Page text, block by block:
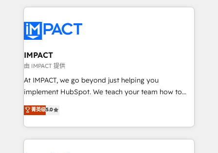
Execution... Global 24/7 ... All Experts 3️⃣ Integrate |
Slash months from your API Integration project... ⬅️
Click "Contact Business" ⬅️ to access 150+ Kickstart
Integration templates that put HubSpot in the center
of your tech stack, syncing... 🛍️ Shopify or
WooCommerce 💲 Stripe or Paypal 💰 Sage or
Netsuite 🤖 Google or Microsoft ✍️ DocuSign or
the rare Advanced "Custom Integrations"
Accreditation, securely sync data across... 🔄 any
IMPACT
由 IMPACT 提供
At IMPACT, we go beyond just helping you
implement HubSpot. We teach your team how to
master it. As the creators of the Endless Customers
System™ (the next evolution of They Ask, You
Answer), we’re the only HubSpot partner built
entirely around coaching and training. That means
菁英级5.0